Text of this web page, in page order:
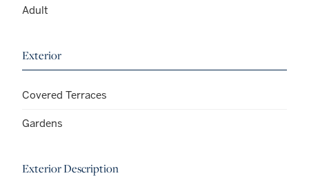
Adult
Exterior
Covered Terraces
Gardens
Exterior Description